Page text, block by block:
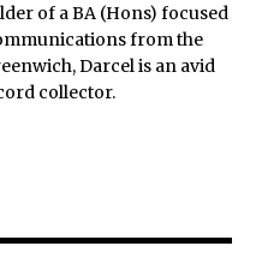
of a BA (Hons) focused
from the
Darcel is an avid
collector.